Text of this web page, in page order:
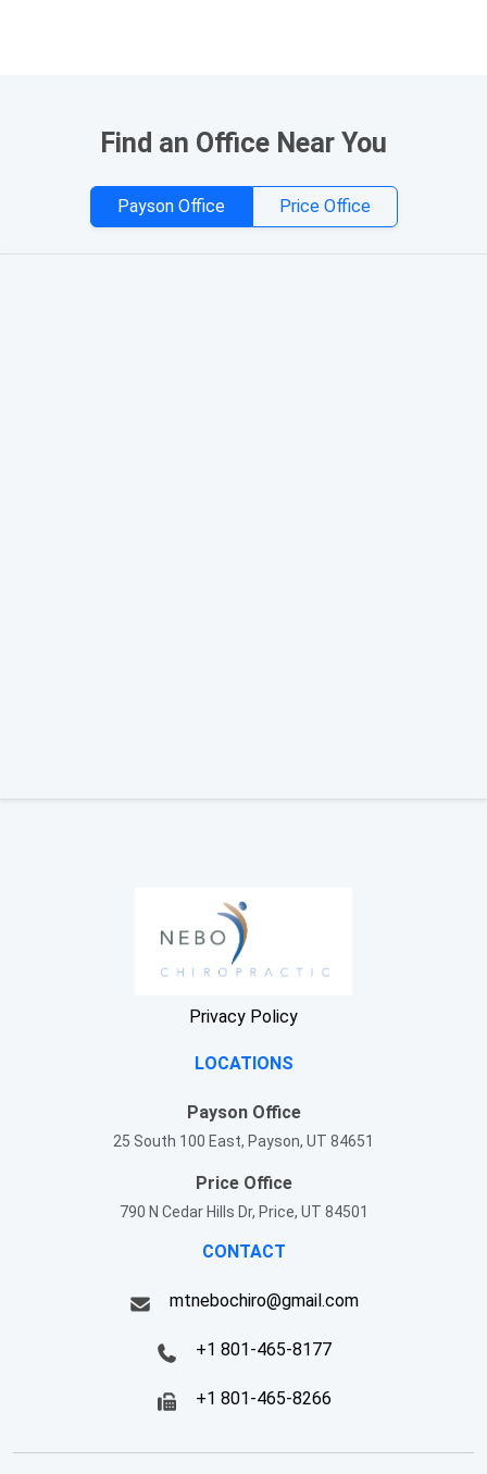
Find an Office Near You
Payson Office Price Office
Privacy Policy
LOCATIONS
Payson Office
25 South 100 East, Payson, UT 84651
Price Office
790 N Cedar Hills Dr, Price, UT 84501
CONTACT
mtnebochiro@gmail.com
+1 801-465-8177
+1 801-465-8266